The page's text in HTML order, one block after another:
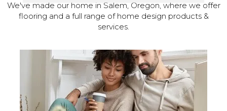
We've made our home in Salem, Oregon, where we offer
flooring and a full range of home design products &
services.